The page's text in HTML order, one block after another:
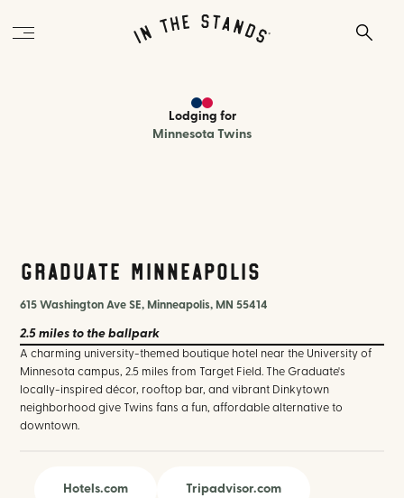
Lodging for
Minnesota Twins
Graduate Minneapolis
615 Washington Ave SE, Minneapolis, MN 55414
2.5 miles to the ballpark
A charming university-themed boutique hotel near the University of
Minnesota campus, 2.5 miles from Target Field. The Graduate's
locally-inspired décor, rooftop bar, and vibrant Dinkytown
neighborhood give Twins fans a fun, affordable alternative to
downtown.
Hotels.com Tripadvisor.com